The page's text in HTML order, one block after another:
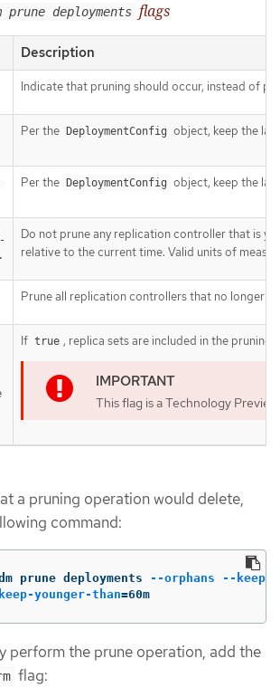
prune deployments flags
Description
Indicate that pruning should occur, instead of
Per the DeploymentConfig object, keep the
Per the DeploymentConfig object, keep the
Do not prune any replication controller that is
relative to the current time. Valid units of
Prune all replication controllers that no longer
If true , replica sets are included in the pruning
This flag is a Technology
a pruning operation would delete,
command:
prune deployments --orphans
--keep-
younger-than=60m
perform the prune operation, add the
flag: